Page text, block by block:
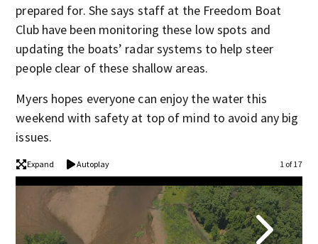
prepared for. She says staff at the Freedom Boat
Club have been monitoring these low spots and
updating the boats’ radar systems to help steer
people clear of these shallow areas.
Myers hopes everyone can enjoy the water this
weekend with safety at top of mind to avoid any big
issues.
Expand Autoplay 1 of 17